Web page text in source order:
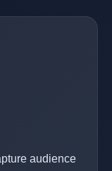
audience